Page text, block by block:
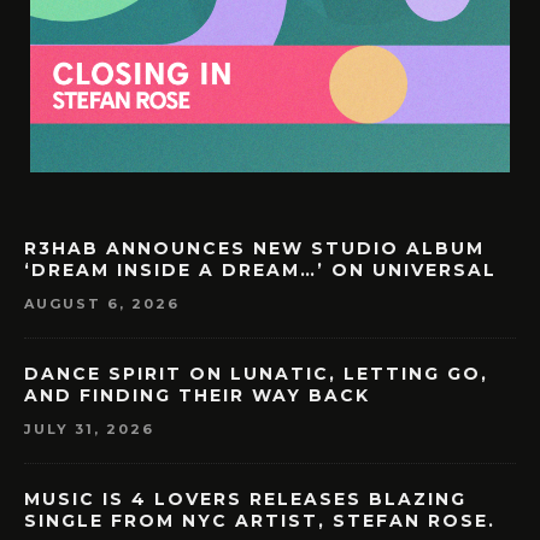
R3HAB ANNOUNCES NEW STUDIO ALBUM
‘DREAM INSIDE A DREAM…’ ON UNIVERSAL
AUGUST 6, 2026
DANCE SPIRIT ON LUNATIC, LETTING GO,
AND FINDING THEIR WAY BACK
JULY 31, 2026
MUSIC IS 4 LOVERS RELEASES BLAZING
SINGLE FROM NYC ARTIST, STEFAN ROSE.